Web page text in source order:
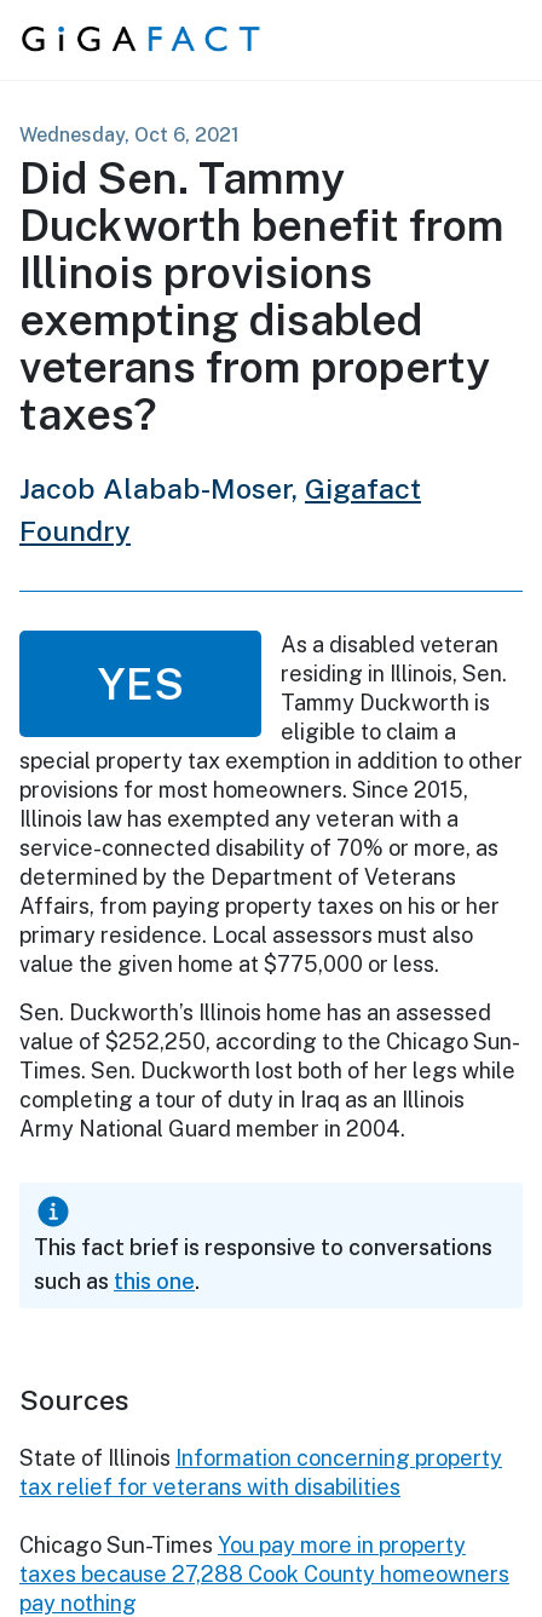
Skip to content
Wednesday, Oct 6, 2021
Did Sen. Tammy
Duckworth benefit from
Illinois provisions
exempting disabled
veterans from property
taxes?
Jacob Alabab-Moser, Gigafact
Foundry
YES
As a disabled veteran
residing in Illinois, Sen.
Tammy Duckworth is
eligible to claim a
special property tax exemption in addition to other
provisions for most homeowners. Since 2015,
Illinois law has exempted any veteran with a
service-connected disability of 70% or more, as
determined by the Department of Veterans
Affairs, from paying property taxes on his or her
primary residence. Local assessors must also
value the given home at $775,000 or less.
Sen. Duckworth’s Illinois home has an assessed
value of $252,250, according to the Chicago Sun-
Times. Sen. Duckworth lost both of her legs while
completing a tour of duty in Iraq as an Illinois
Army National Guard member in 2004.
This fact brief is responsive to conversations
such as this one.
Sources
State of Illinois Information concerning property
tax relief for veterans with disabilities
Chicago Sun-Times You pay more in property
taxes because 27,288 Cook County homeowners
pay nothing